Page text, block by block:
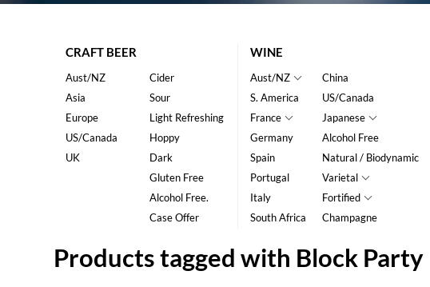
CRAFT BEER
Aust/NZ
Asia
Europe
US/Canada
UK
Cider
Sour
Light Refreshing
Hoppy
Dark
Gluten Free
Alcohol Free.
Case Offer
WINE
Aust/NZ
S. America
France
Germany
Spain
Portugal
Italy
South Africa
China
US/Canada
Japanese
Alcohol Free
Natural / Biodynamic
Varietal
Fortified
Champagne
Products tagged with Block Party